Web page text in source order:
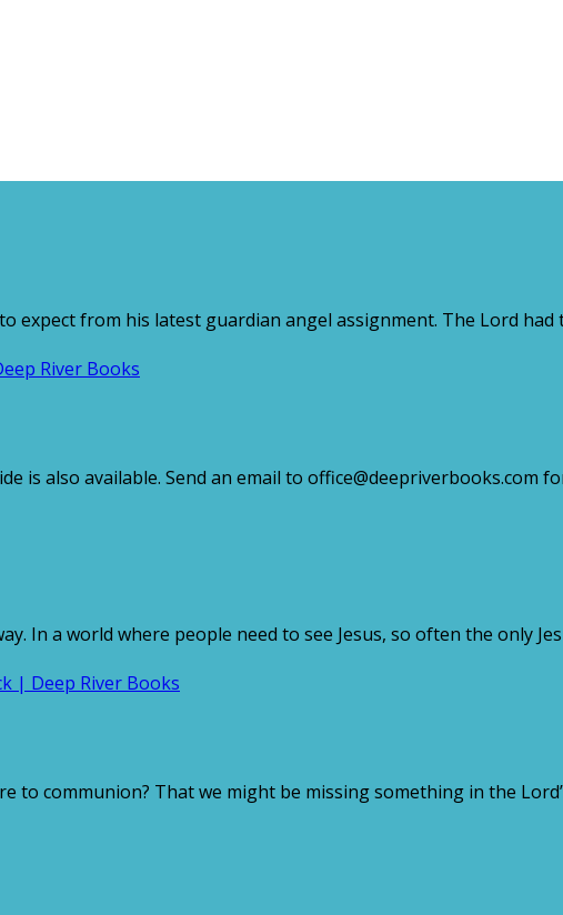
expect from his latest guardian angel assignment. The Lord
is also available. Send an email to
In a world where people need to see Jesus, so often the only
communion? That we might be missing something in the